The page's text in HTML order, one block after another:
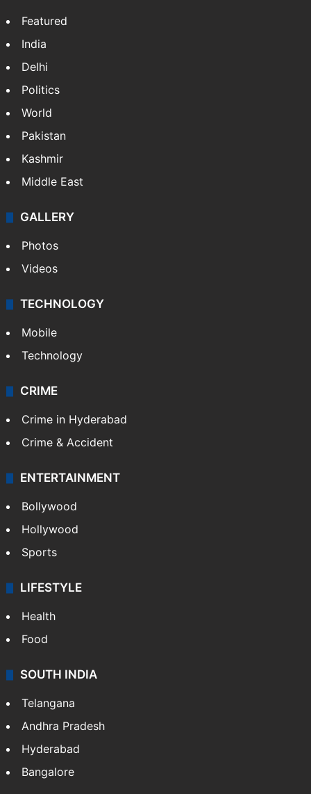
Featured
India
Delhi
Politics
World
Pakistan
Kashmir
Middle East
GALLERY
Photos
Videos
TECHNOLOGY
Mobile
Technology
CRIME
Crime in Hyderabad
Crime & Accident
ENTERTAINMENT
Bollywood
Hollywood
Sports
LIFESTYLE
Health
Food
SOUTH INDIA
Telangana
Andhra Pradesh
Hyderabad
Bangalore